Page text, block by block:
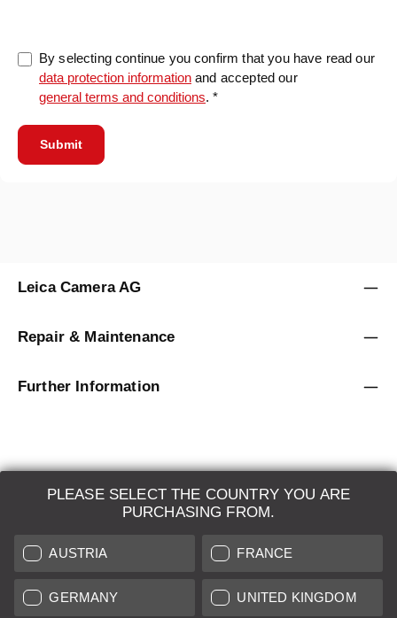
By selecting continue you confirm that you have read our
data protection information and accepted our
general terms and conditions. *
Submit
PLEASE SELECT THE COUNTRY YOU ARE
PURCHASING FROM.
AUSTRIA FRANCE
GERMANY UNITED KINGDOM
Leica Camera AG
Repair & Maintenance
Further Information
LEICA SYSTEMS
ESTIMATION
SEARCH REQUEST
AUCTION